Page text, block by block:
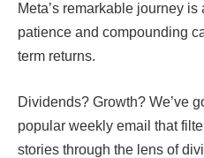
Meta’s remarkable journey
patience and compounding
term returns.
Dividends? Growth? We’ve
popular weekly email that
stories through the lens of